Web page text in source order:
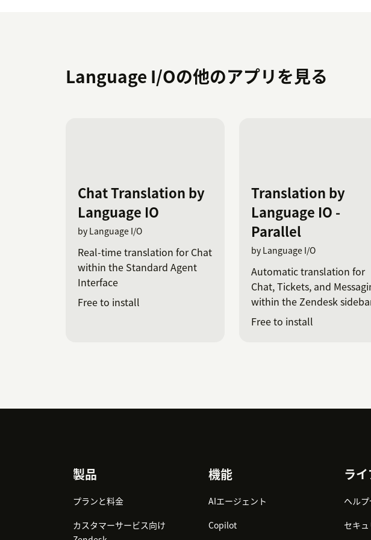
Language I/Oの他のアプリを見る
Chat Translation by
Language IO
by Language I/O
Real-time translation for Chat
within the Standard Agent
Interface
Free to install
Translation by
Language IO -
Parallel
by Language I/O
Automatic translation for
Chat, Tickets, and
within the Zendesk
Free to install
製品
プランと料金
カスタマーサービス向け
機能
AIエージェント
Copilot
ラ
ヘル
セキュ